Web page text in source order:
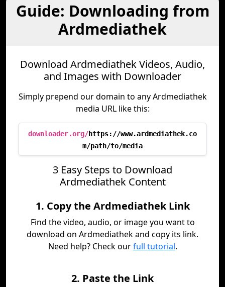
Guide: Downloading from
Ardmediathek
Download Ardmediathek Videos, Audio,
and Images with Downloader
Simply prepend our domain to any Ardmediathek
media URL like this:
downloader.org/https://www.ardmediathek.co
m/path/to/media
3 Easy Steps to Download
Ardmediathek Content
1. Copy the Ardmediathek Link
Find the video, audio, or image you want to
download on Ardmediathek and copy its link.
Need help? Check ourfull tutorial.
2. Paste the Link